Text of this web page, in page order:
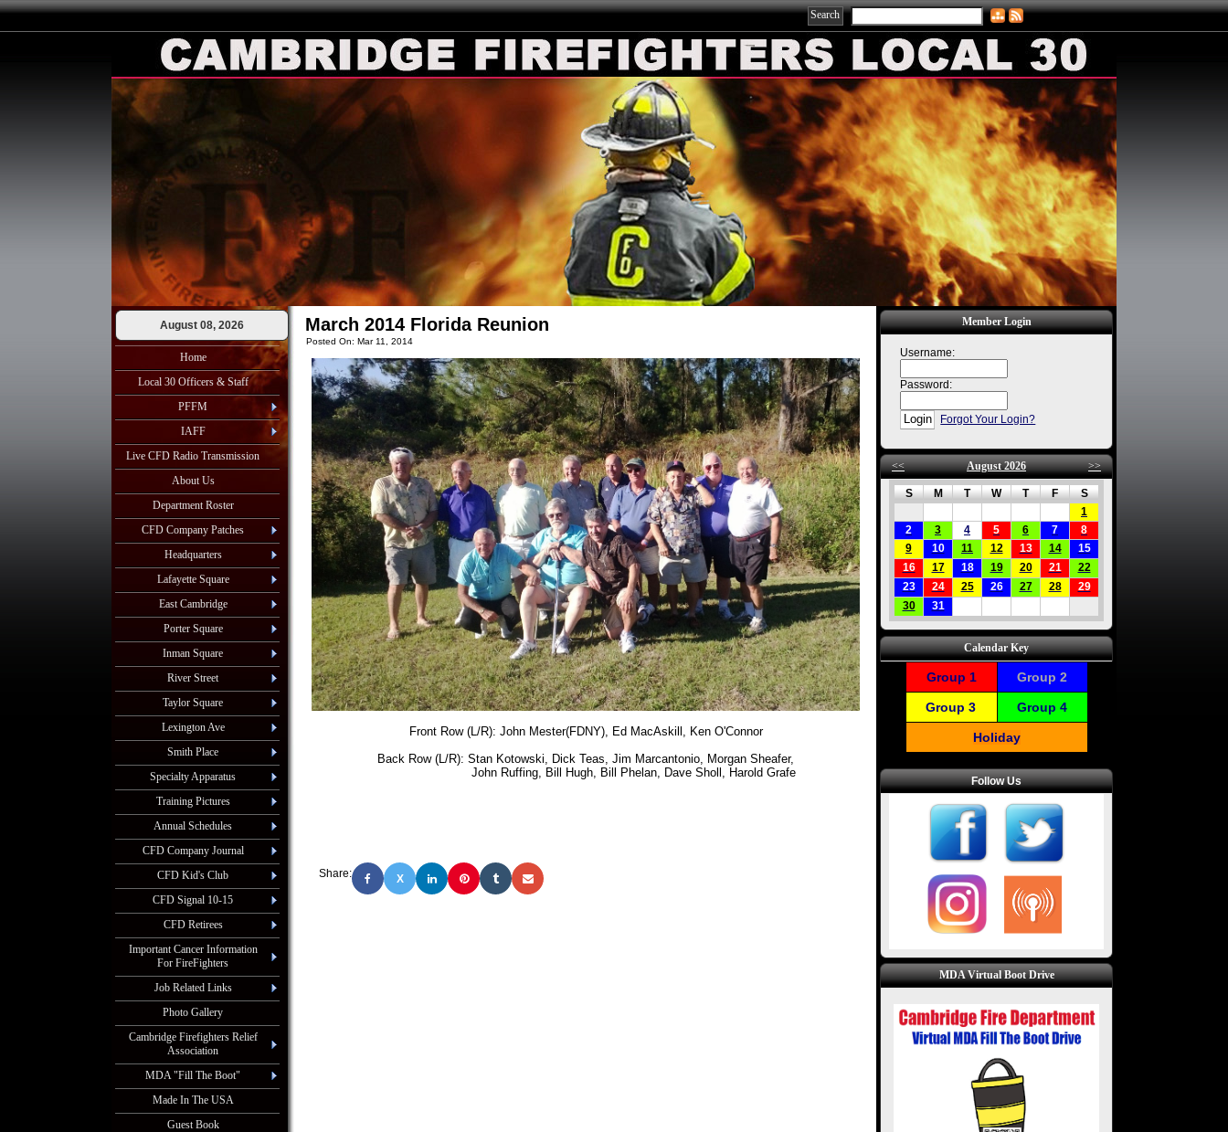
August 08, 2026
Home
Local 30 Officers & Staff
PFFM
IAFF
Live CFD Radio Transmission
About Us
Department Roster
CFD Company Patches
Headquarters
Lafayette Square
East Cambridge
Porter Square
Inman Square
River Street
Taylor Square
Lexington Ave
Smith Place
Specialty Apparatus
Training Pictures
Annual Schedules
CFD Company Journal
CFD Kid's Club
CFD Signal 10-15
CFD Retirees
Important Cancer Information
For FireFighters
Job Related Links
Photo Gallery
Cambridge Firefighters Relief
Association
MDA "Fill The Boot"
Made In The USA
Guest Book
March 2014 Florida Reunion
Posted On: Mar 11, 2014
Front Row (L/R): John Mester(FDNY), Ed MacAskill, Ken O'Connor
Back Row (L/R): Stan Kotowski, Dick Teas, Jim Marcantonio, Morgan Sheafer,
John Ruffing, Bill Hugh, Bill Phelan, Dave Sholl, Harold Grafe
Share: X
Member Login
Username:
Password:
Forgot Your Login?
<< August 2026 >>
S M T W T F
S
1
2
3 4 5 6 7
8
9
10 11 12 13 14
15
16
17 18 19 20 21
22
23
24 25 26 27 28
29
30
31
Calendar Key
Group 1 Group 2
Group 3 Group 4
Holiday
Follow Us
MDA Virtual Boot Drive